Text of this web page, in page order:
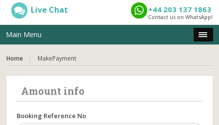
Live Chat +44 203 137 1863
Contact us on WhatsApp!
Main Menu
Home MakePayment
Amount info
Booking Reference No